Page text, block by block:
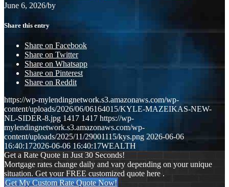
June 6, 2026/by
Share this entry
Share on Facebook
Share on Twitter
Share on Whatsapp
Share on Pinterest
Share on Reddit
https://wp-mylendingnetwork.s3.amazonaws.com/wp-
content/uploads/2026/06/06164015/KYLE-MAZEIKAS-NEW-
NL-SIDER-8.jpg 1417 1417 https://wp-
mylendingnetwork.s3.amazonaws.com/wp-
content/uploads/2025/11/29001115/kys.png 2026-06-06
16:40:172026-06-06 16:40:17WEALTH
Get a Rate Quote in Just 30 Seconds!
Mortgage rates change daily and vary depending on your unique
situation. Get your FREE customized quote here .
Get My Custom Rate Quote Now!